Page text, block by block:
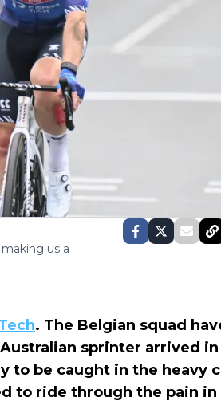
us a
. The Belgian squad
sprinter arrived
to be caught in the heavy
to ride through the pain